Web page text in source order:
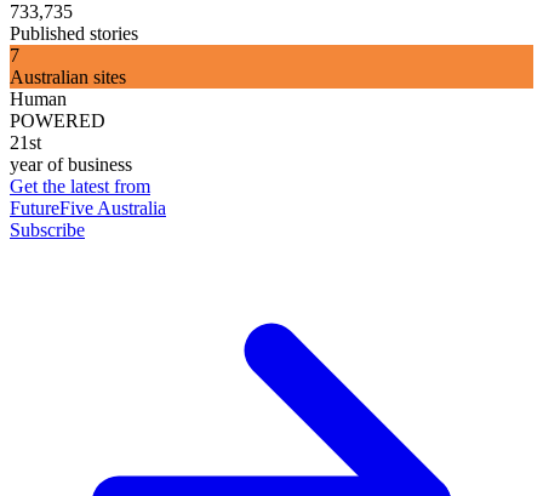
733,735
Published stories
7
Australian sites
Human
POWERED
21st
year of business
Get the latest from
FutureFive Australia
Subscribe